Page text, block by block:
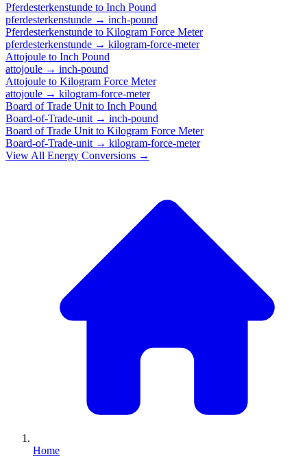
Pferdesterkenstunde to Inch Pound
pferdesterkenstunde → inch-pound
Pferdesterkenstunde to Kilogram Force Meter
pferdesterkenstunde → kilogram-force-meter
Attojoule to Inch Pound
attojoule → inch-pound
Attojoule to Kilogram Force Meter
attojoule → kilogram-force-meter
Board of Trade Unit to Inch Pound
Board-of-Trade-unit → inch-pound
Board of Trade Unit to Kilogram Force Meter
Board-of-Trade-unit → kilogram-force-meter
View All Energy Conversions →
Home